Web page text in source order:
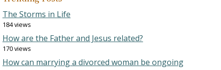
The Storms in Life
184 views
How are the Father and Jesus related?
170 views
How can marrying a divorced woman be ongoing